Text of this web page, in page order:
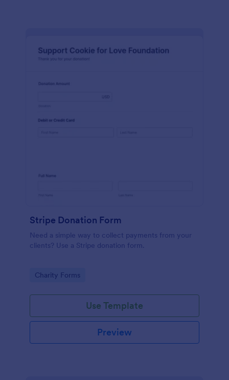
Stripe Donation Form
Need a simple way to collect payments from your
clients? Use a Stripe donation form.
Go to Category:
Charity Forms
Use Template
Preview